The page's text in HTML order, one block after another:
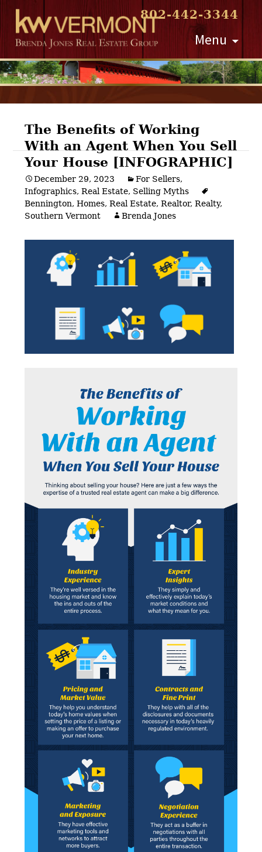
802-442-3344
Menu
Skip
to
content
The Benefits of Working
With an Agent When You Sell
Your House [INFOGRAPHIC]
December 29, 2023 For Sellers,
Infographics,Real Estate, Selling Myths
Bennington,Homes,Real Estate,Realtor,Realty,
Southern Vermont
Brenda Jones
Post
navigation